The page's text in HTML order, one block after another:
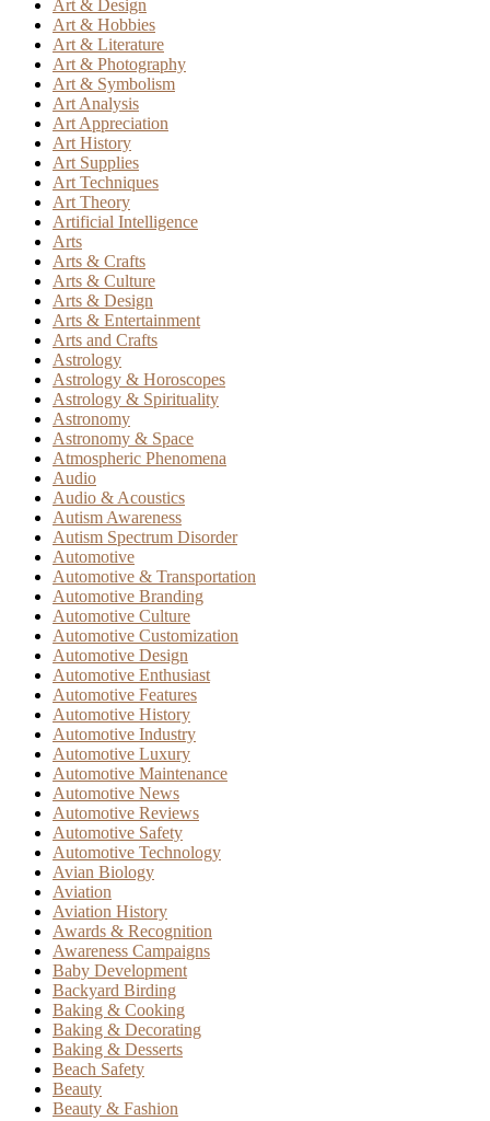
Art & Design
Art & Hobbies
Art & Literature
Art & Photography
Art & Symbolism
Art Analysis
Art Appreciation
Art History
Art Supplies
Art Techniques
Art Theory
Artificial Intelligence
Arts
Arts & Crafts
Arts & Culture
Arts & Design
Arts & Entertainment
Arts and Crafts
Astrology
Astrology & Horoscopes
Astrology & Spirituality
Astronomy
Astronomy & Space
Atmospheric Phenomena
Audio
Audio & Acoustics
Autism Awareness
Autism Spectrum Disorder
Automotive
Automotive & Transportation
Automotive Branding
Automotive Culture
Automotive Customization
Automotive Design
Automotive Enthusiast
Automotive Features
Automotive History
Automotive Industry
Automotive Luxury
Automotive Maintenance
Automotive News
Automotive Reviews
Automotive Safety
Automotive Technology
Avian Biology
Aviation
Aviation History
Awards & Recognition
Awareness Campaigns
Baby Development
Backyard Birding
Baking & Cooking
Baking & Decorating
Baking & Desserts
Beach Safety
Beauty
Beauty & Fashion